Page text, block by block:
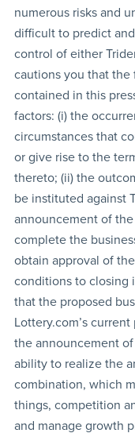
numerous risks and
difficult to predict
control of either
cautions you that
contained in this
factors: (i) the
circumstances that
or give rise to the
thereto; (ii) the
be instituted against
announcement of
complete the
obtain approval of
conditions to closing
that the proposed
Lottery.com’s
the announcement of
ability to realize the
combination, which
things, competition
and manage growth